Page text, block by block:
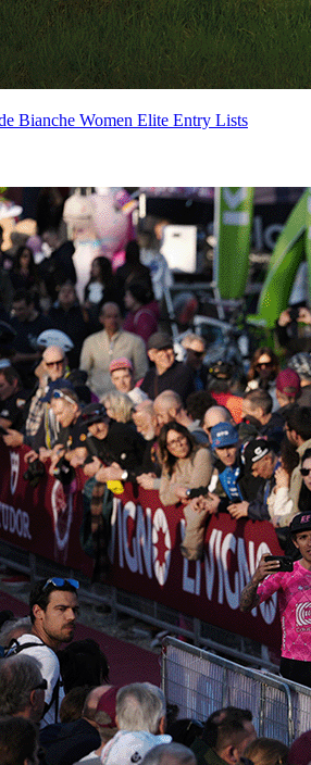
Bianche Women Elite Entry Lists